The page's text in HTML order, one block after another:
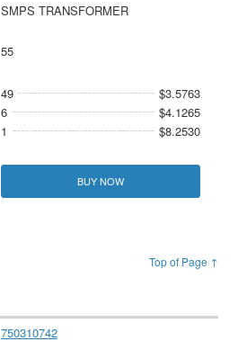
SMPS TRANSFORMER
55
49
$3.5763
6
$4.1265
1
$8.2530
BUY NOW
Top of Page ↑
750310742